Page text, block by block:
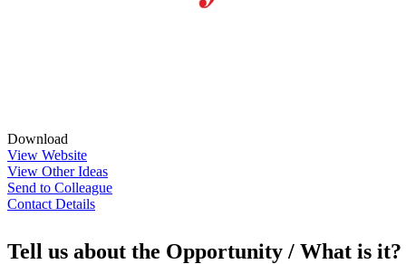
Download
View Website
View Other Ideas
Send to Colleague
Contact Details
Tell us about the Opportunity / What is it?